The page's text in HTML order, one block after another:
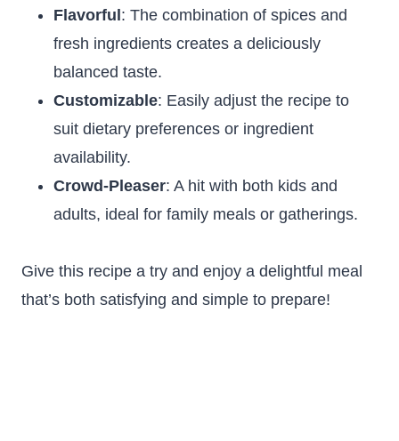
Flavorful : The combination of spices and
fresh ingredients creates a deliciously
balanced taste.
Customizable: Easily adjust the recipe to
suit dietary preferences or ingredient
availability.
Crowd-Pleaser: A hit with both kids and
adults, ideal for family meals or gatherings.
Give this recipe a try and enjoy a delightful meal
that’s both satisfying and simple to prepare!